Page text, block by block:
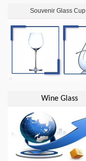
Souvenir Glass Cup
Wine Glass